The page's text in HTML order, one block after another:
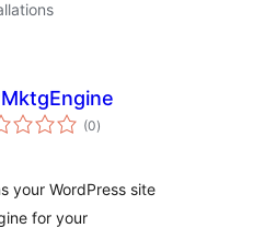
(0total
ratings
)
your WordPress site
for your